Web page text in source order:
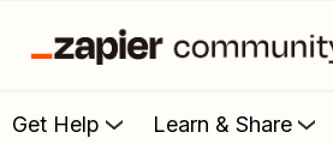
Get Help Learn & Share